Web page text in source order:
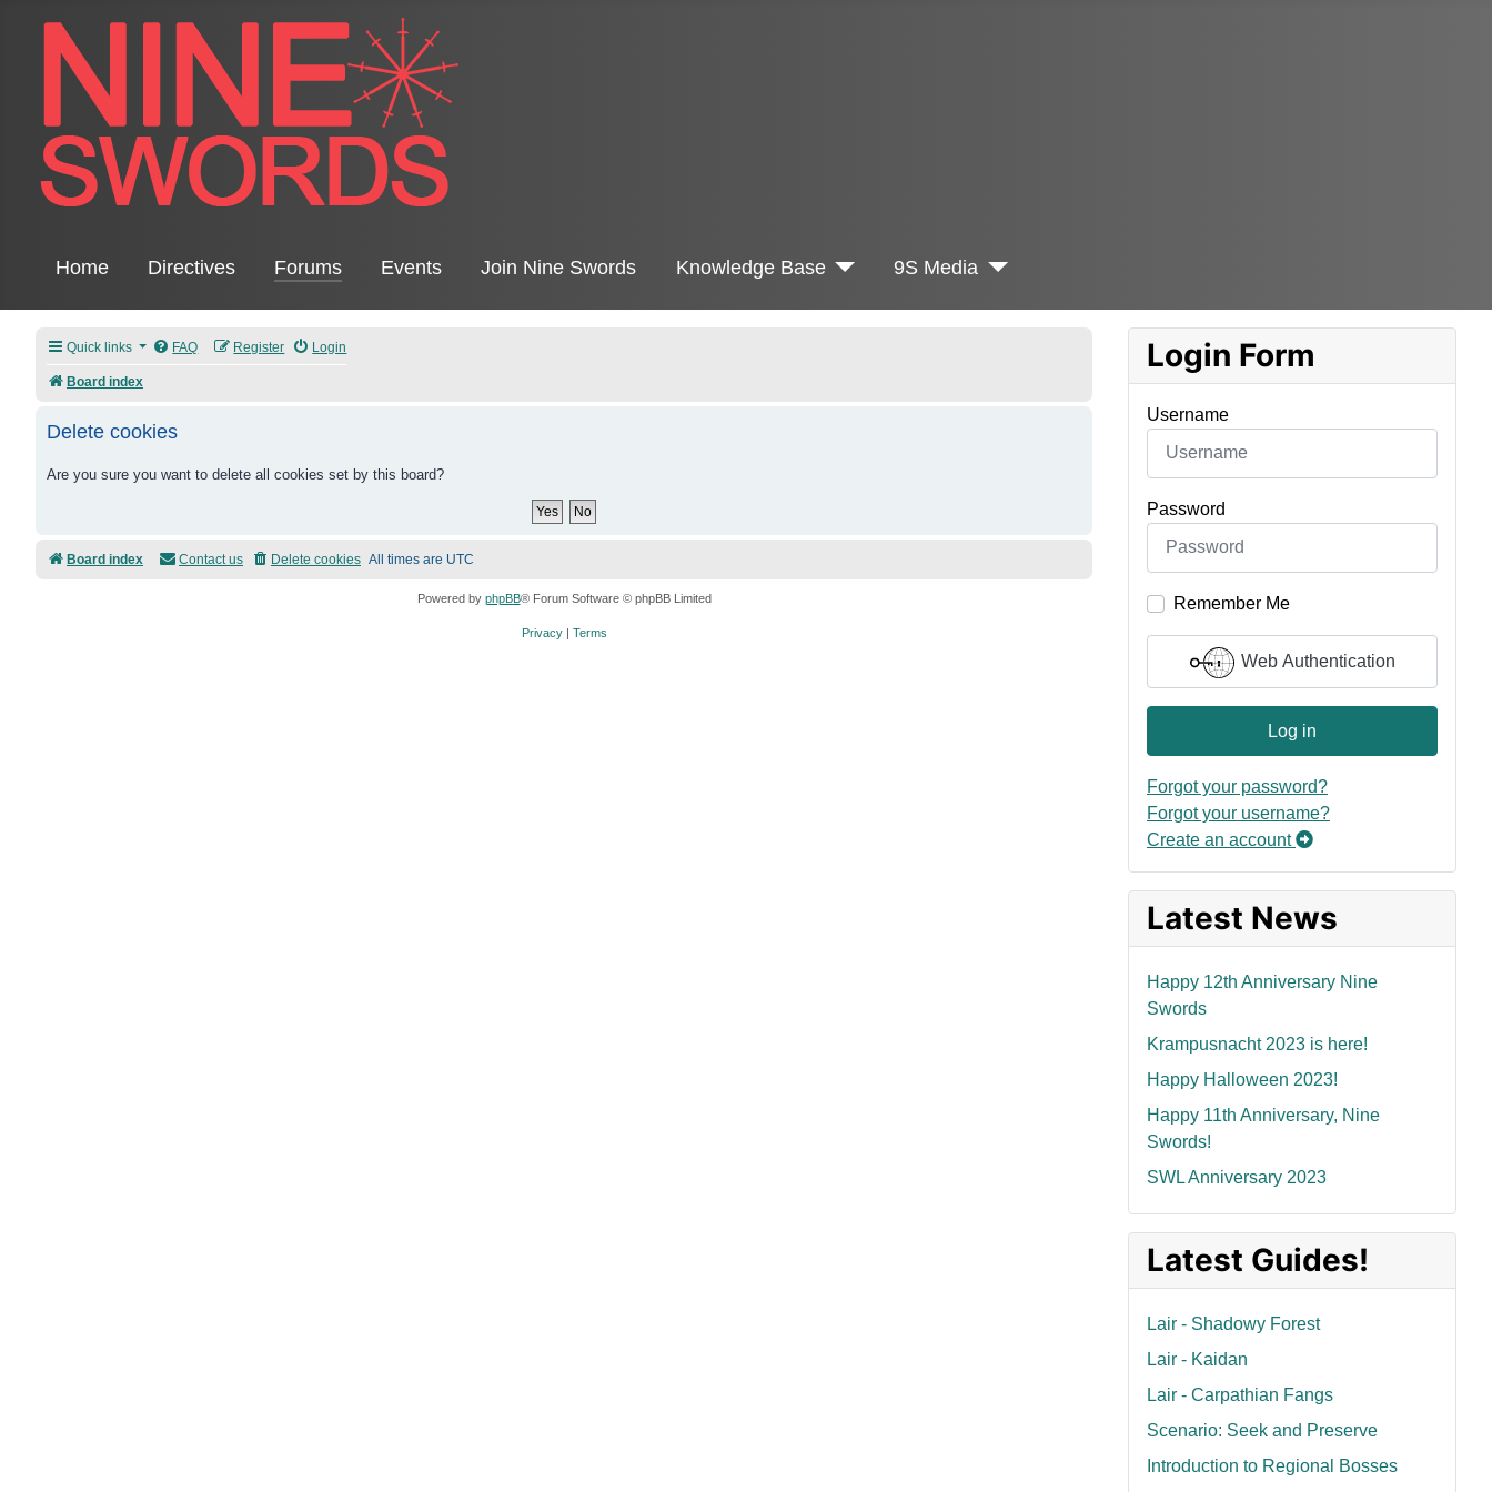
Home Directives Forums Events Join Nine Swords Knowledge Base 9S Media
Quick links FAQ Login
Register
Board index
Delete cookies
Are you sure you want to delete all cookies set by this board?
Board index All times are UTC
Delete cookies
Contact us
Powered by phpBB® Forum Software © phpBB Limited
Privacy| Terms
Login Form
Username
Password
Remember Me
Web Authentication
Log in
Forgot your password?
Forgot your username?
Create an account
Latest News
Happy 12th Anniversary Nine
Swords
Krampusnacht 2023 is here!
Happy Halloween 2023!
Happy 11th Anniversary, Nine
Swords!
SWL Anniversary 2023
Latest Guides!
Lair - Shadowy Forest
Lair - Kaidan
Lair - Carpathian Fangs
Scenario: Seek and Preserve
Introduction to Regional Bosses